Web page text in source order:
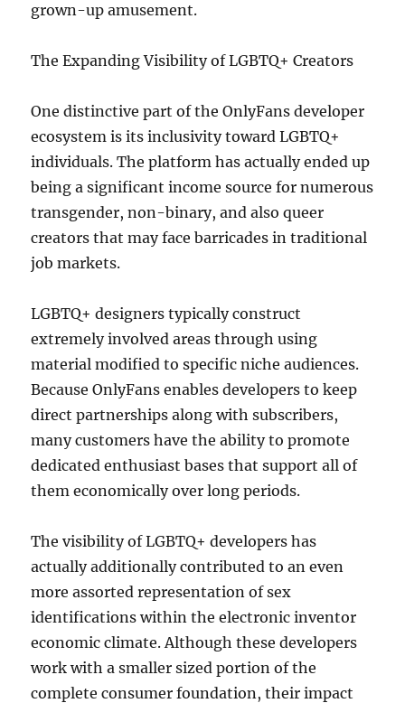
grown-up amusement.
The Expanding Visibility of LGBTQ+ Creators
One distinctive part of the OnlyFans developer
ecosystem is its inclusivity toward LGBTQ+
individuals. The platform has actually ended up
being a significant income source for numerous
transgender, non-binary, and also queer
creators that may face barricades in traditional
job markets.
LGBTQ+ designers typically construct
extremely involved areas through using
material modified to specific niche audiences.
Because OnlyFans enables developers to keep
direct partnerships along with subscribers,
many customers have the ability to promote
dedicated enthusiast bases that support all of
them economically over long periods.
The visibility of LGBTQ+ developers has
actually additionally contributed to an even
more assorted representation of sex
identifications within the electronic inventor
economic climate. Although these developers
work with a smaller sized portion of the
complete consumer foundation, their impact